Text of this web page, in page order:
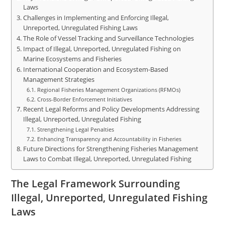
Laws
Challenges in Implementing and Enforcing Illegal,
Unreported, Unregulated Fishing Laws
The Role of Vessel Tracking and Surveillance Technologies
Impact of Illegal, Unreported, Unregulated Fishing on
Marine Ecosystems and Fisheries
International Cooperation and Ecosystem-Based
Management Strategies
Regional Fisheries Management Organizations (RFMOs)
Cross-Border Enforcement Initiatives
Recent Legal Reforms and Policy Developments Addressing
Illegal, Unreported, Unregulated Fishing
Strengthening Legal Penalties
Enhancing Transparency and Accountability in Fisheries
Future Directions for Strengthening Fisheries Management
Laws to Combat Illegal, Unreported, Unregulated Fishing
The Legal Framework Surrounding
Illegal, Unreported, Unregulated Fishing
Laws